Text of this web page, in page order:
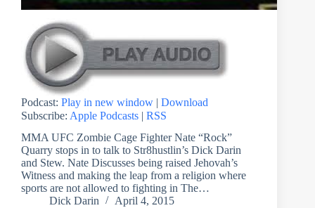
Podcast: Play in new window
Download
Subscribe: Apple Podcasts
RSS
MMA UFC Zombie Cage Fighter Nate “Rock”
Quarry stops in to talk to Str8hustlin’s Dick Darin
and Stew. Nate Discusses being raised Jehovah’s
Witness and making the leap from a religion where
sports are not allowed to fighting in The…
Dick Darin
April 4, 2015